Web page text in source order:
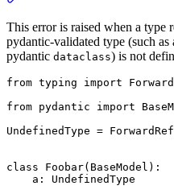
This error is raised when a type
pydantic-validated type (such as
pydantic dataclass) is not
from typing import
from pydantic import
UndefinedType =
class Foobar(BaseModel):
    a: UndefinedType